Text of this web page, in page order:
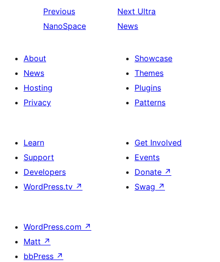
Previous
NanoSpace
Next Ultra
News
About
News
Hosting
Privacy
Showcase
Themes
Plugins
Patterns
Learn
Support
Developers
WordPress.tv ↗
Get Involved
Events
Donate ↗
Swag ↗
WordPress.com ↗
Matt ↗
bbPress ↗